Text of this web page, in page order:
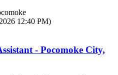
12:40 PM)
- Pocomoke City,